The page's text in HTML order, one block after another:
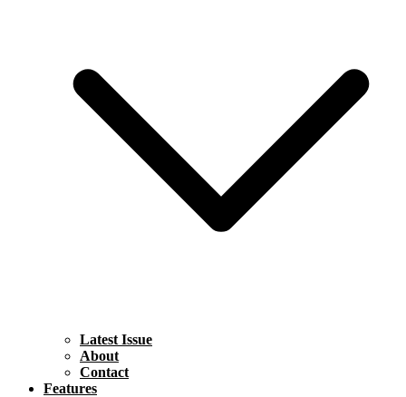
Latest Issue
About
Contact
Features